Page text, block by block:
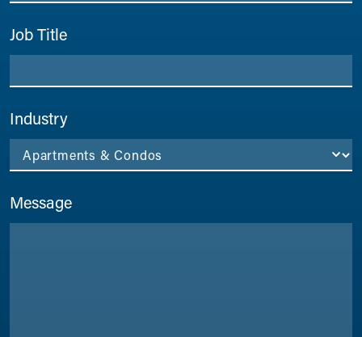
Job Title
Industry
Message